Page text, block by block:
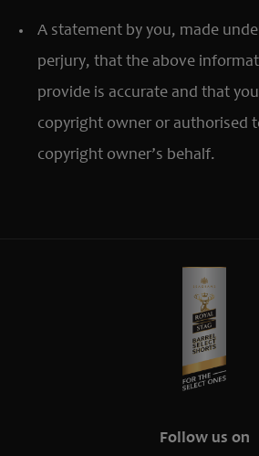
A statement by you, made
perjury, that the above
provide is accurate and that
copyright owner or authorised
copyright owner’s behalf.
Follow us on